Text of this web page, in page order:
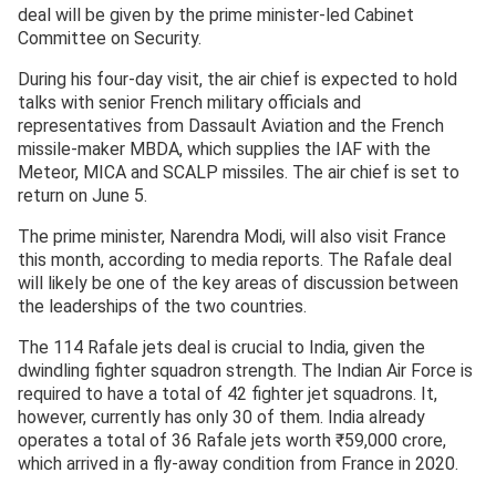
deal will be given by the prime minister-led Cabinet
Committee on Security.
During his four-day visit, the air chief is expected to hold
talks with senior French military officials and
representatives from Dassault Aviation and the French
missile-maker MBDA, which supplies the IAF with the
Meteor, MICA and SCALP missiles. The air chief is set to
return on June 5.
The prime minister, Narendra Modi, will also visit France
this month, according to media reports. The Rafale deal
will likely be one of the key areas of discussion between
the leaderships of the two countries.
The 114 Rafale jets deal is crucial to India, given the
dwindling fighter squadron strength. The Indian Air Force is
required to have a total of 42 fighter jet squadrons. It,
however, currently has only 30 of them. India already
operates a total of 36 Rafale jets worth ₹59,000 crore,
which arrived in a fly-away condition from France in 2020.